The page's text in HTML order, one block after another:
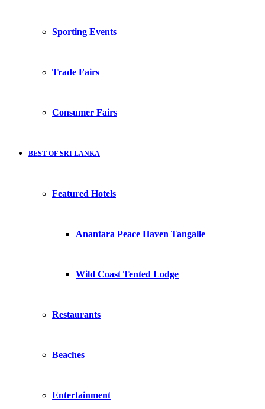
Sporting Events
Trade Fairs
Consumer Fairs
BEST OF SRI LANKA
Featured Hotels
Anantara Peace Haven Tangalle
Wild Coast Tented Lodge
Restaurants
Beaches
Entertainment